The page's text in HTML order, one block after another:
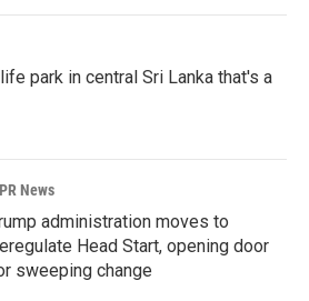
park in central Sri Lanka that's a
News
administration moves to
Head Start, opening door
sweeping change